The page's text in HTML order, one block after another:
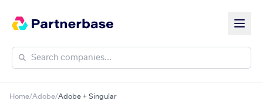
Home/Adobe/Adobe + Singular